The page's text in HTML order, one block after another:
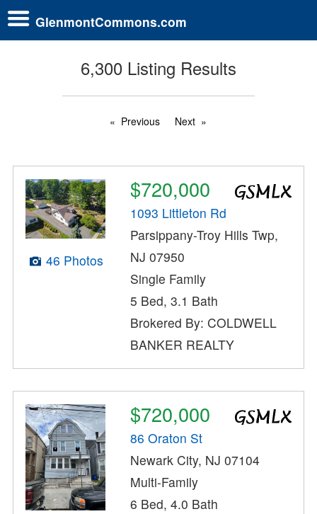
GlenmontCommons.com
6,300 Listing Results
Previous Next
46 Photos
$720,000
1093 Littleton Rd
Parsippany-Troy Hills Twp,
NJ 07950
Single Family
5 Bed, 3.1 Bath
Brokered By: COLDWELL
BANKER REALTY
$720,000
86 Oraton St
Newark City, NJ 07104
Multi-Family
6 Bed, 4.0 Bath